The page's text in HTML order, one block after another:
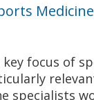
key focus of
specialists